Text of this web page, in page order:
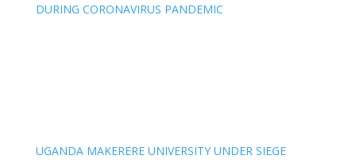
DURING CORONAVIRUS PANDEMIC
UGANDA MAKERERE UNIVERSITY UNDER SIEGE